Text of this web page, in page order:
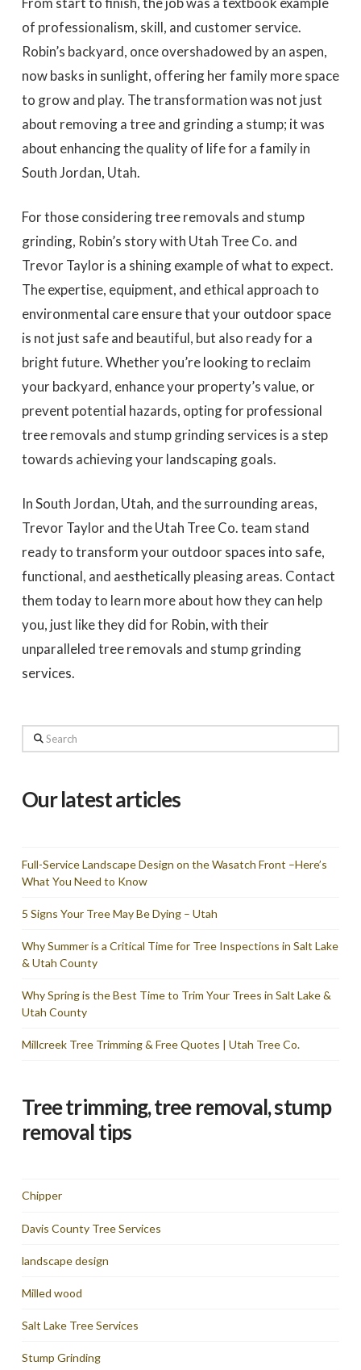
of professionalism, skill, and customer service.
Robin’s backyard, once overshadowed by an aspen,
now basks in sunlight, offering her family more space
to grow and play. The transformation was not just
about removing a tree and grinding a stump; it was
about enhancing the quality of life for a family in
South Jordan, Utah.
For those considering tree removals and stump
grinding, Robin’s story with Utah Tree Co. and
Trevor Taylor is a shining example of what to expect.
The expertise, equipment, and ethical approach to
environmental care ensure that your outdoor space
is not just safe and beautiful, but also ready for a
bright future. Whether you’re looking to reclaim
your backyard, enhance your property’s value, or
prevent potential hazards, opting for professional
tree removals and stump grinding services is a step
towards achieving your landscaping goals.
In South Jordan, Utah, and the surrounding areas,
Trevor Taylor and the Utah Tree Co. team stand
ready to transform your outdoor spaces into safe,
functional, and aesthetically pleasing areas. Contact
them today to learn more about how they can help
you, just like they did for Robin, with their
unparalleled tree removals and stump grinding
services.
Search
Our latest articles
Full-Service Landscape Design on the Wasatch Front –Here’s
What You Need to Know
5 Signs Your Tree May Be Dying – Utah
Why Summer is a Critical Time for Tree Inspections in Salt Lake
& Utah County
Why Spring is the Best Time to Trim Your Trees in Salt Lake &
Utah County
Millcreek Tree Trimming & Free Quotes | Utah Tree Co.
Tree trimming, tree removal, stump
removal tips
Chipper
Davis County Tree Services
landscape design
Milled wood
Salt Lake Tree Services
Stump Grinding